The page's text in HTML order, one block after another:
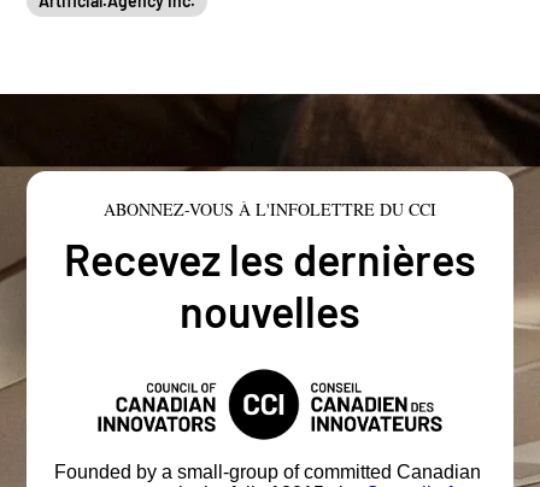
ABONNEZ-VOUS À L'INFOLETTRE DU CCI
Recevez les dernières
nouvelles